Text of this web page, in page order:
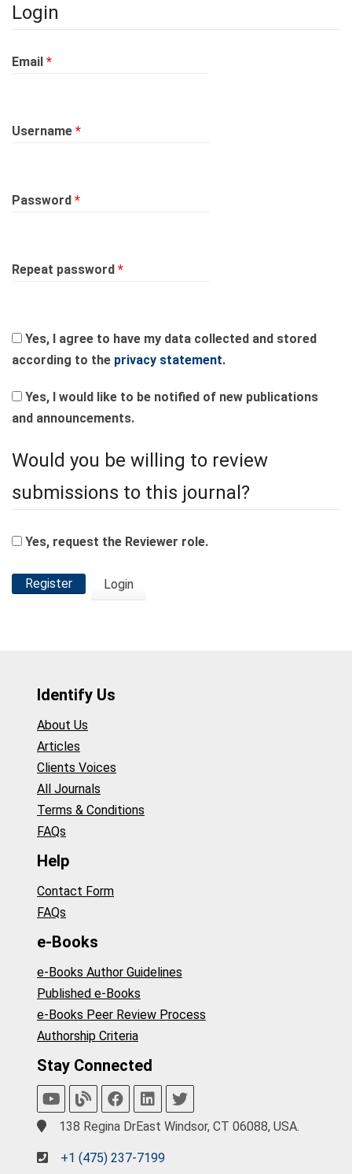
Login
Email *Required
Username *Required
Password *Required
Repeat password *Required
according to the privacy statement.
and announcements.
Would you be willing to review
submissions to this journal?
Yes, request the Reviewer role.
Register Login
Identify Us
About Us
Articles
Clients Voices
All Journals
Terms & Conditions
FAQs
Help
Contact Form
FAQs
e-Books
e-Books Author Guidelines
Published e-Books
e-Books Peer Review Process
Authorship Criteria
Stay Connected
138 Regina DrEast Windsor, CT 06088, USA.
+1 (475) 237-7199